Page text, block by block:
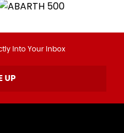
Into Your Inbox
UP